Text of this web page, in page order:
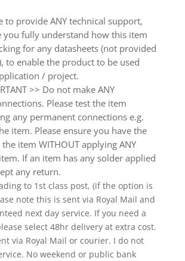
to provide ANY technical support,
you fully understand how this item
for any datasheets (not provided
to enable the product to be used
/ project.
>> Do not make ANY
Please test the item
any permanent connections e.g.
item. Please ensure you have the
item WITHOUT applying ANY
If an item has any solder applied
any return.
to 1st class post, (if the option is
note this is sent via Royal Mail and
next day service. If you need a
select 48hr delivery at extra cost.
via Royal Mail or courier. I do not
No weekend or public bank